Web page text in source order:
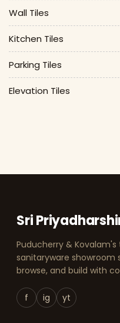
Wall Tiles
Kitchen Tiles
Parking Tiles
Elevation Tiles
Sri
Puducherry &
sanitaryware showroom
browse, and build with
f ig yt